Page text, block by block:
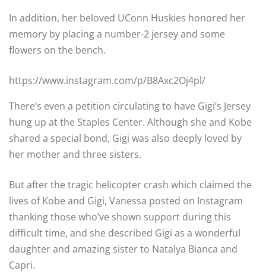
In addition, her beloved UConn Huskies honored her
memory by placing a number-2 jersey and some
flowers on the bench.
https://www.instagram.com/p/B8Axc2Oj4pl/
There’s even a petition circulating to have Gigi’s Jersey
hung up at the Staples Center. Although she and Kobe
shared a special bond, Gigi was also deeply loved by
her mother and three sisters.
But after the tragic helicopter crash which claimed the
lives of Kobe and Gigi, Vanessa posted on Instagram
thanking those who’ve shown support during this
difficult time, and she described Gigi as a wonderful
daughter and amazing sister to Natalya Bianca and
Capri.